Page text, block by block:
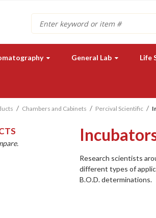
Search
General Lab Life
Chambers and Cabinets Percival Scientific
Research scientists
different types of
B.O.D. determinations.